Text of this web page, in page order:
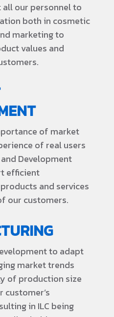
our personnel to
both in cosmetic
marketing to
values and
of market
of real users
Development
efficient
and services
our customers.
to adapt
market trends
of production size
in ILC being